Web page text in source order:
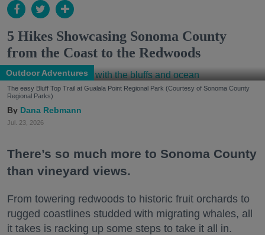
5 Hikes Showcasing Sonoma County
from the Coast to the Redwoods
Outdoor Adventures
The easy Bluff Top Trail at Gualala Point Regional Park (Courtesy of Sonoma County
Regional Parks)
Dana Rebmann
Jul. 23, 2026
There’s so much more to Sonoma County
than vineyard views.
From towering redwoods to historic fruit orchards to
rugged coastlines studded with migrating whales, all
it takes is racking up some steps to take it all in.